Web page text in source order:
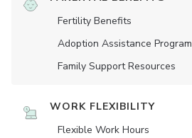
Fertility Benefits
Adoption Assistance Program
Family Support Resources
WORK FLEXIBILITY
Flexible Work Hours